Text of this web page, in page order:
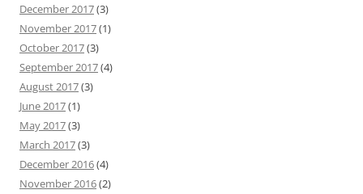
December 2017(3)
November 2017(1)
October 2017(3)
September 2017(4)
August 2017(3)
June 2017(1)
May 2017(3)
March 2017(3)
December 2016(4)
November 2016(2)